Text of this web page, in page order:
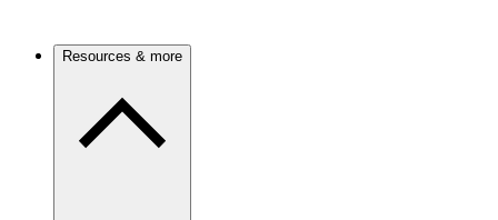
Resources & more